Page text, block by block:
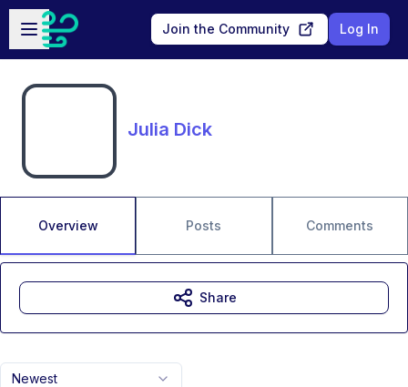
Skip to main content
Open sidebar
Join the Community Log In
Julia Dick
Overview Posts Comments
Newest
Share